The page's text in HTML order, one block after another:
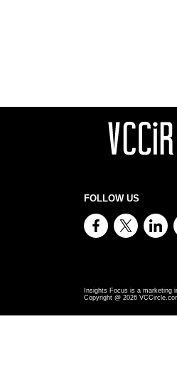
FOLLOW US
Insights Focus is a marketing
Copyright @ 2026